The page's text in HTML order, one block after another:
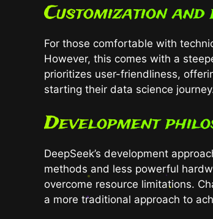
Customization and
For those comfortable with
However, this comes with a
prioritizes user-friendliness,
starting their data science
Development
DeepSeek’s development
methods and less powerful
overcome resource limitations.
a more traditional approach to